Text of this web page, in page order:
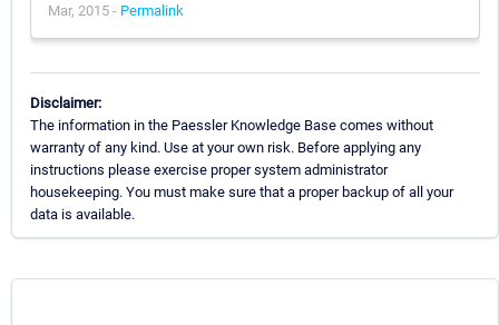
Mar, 2015 - Permalink
Disclaimer:
The information in the Paessler Knowledge Base comes without
warranty of any kind. Use at your own risk. Before applying any
instructions please exercise proper system administrator
housekeeping. You must make sure that a proper backup of all your
data is available.